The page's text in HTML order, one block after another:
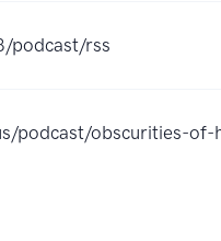
podcast/rss
podcast/obscurities-